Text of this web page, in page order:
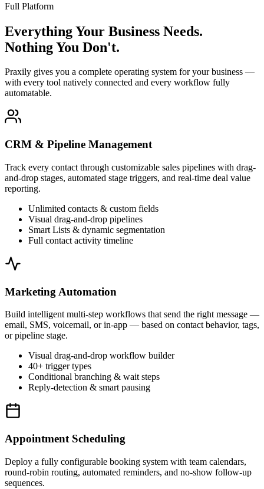
Full Platform
Everything Your Business Needs.
Nothing You Don't.
Praxily gives you a complete operating system for your business —
with every tool natively connected and every workflow fully
automatable.
CRM & Pipeline Management
Track every contact through customizable sales pipelines with drag-
and-drop stages, automated stage triggers, and real-time deal value
reporting.
Unlimited contacts & custom fields
Visual drag-and-drop pipelines
Smart Lists & dynamic segmentation
Full contact activity timeline
Marketing Automation
Build intelligent multi-step workflows that send the right message —
email, SMS, voicemail, or in-app — based on contact behavior, tags,
or pipeline stage.
Visual drag-and-drop workflow builder
40+ trigger types
Conditional branching & wait steps
Reply-detection & smart pausing
Appointment Scheduling
Deploy a fully configurable booking system with team calendars,
round-robin routing, automated reminders, and no-show follow-up
sequences.